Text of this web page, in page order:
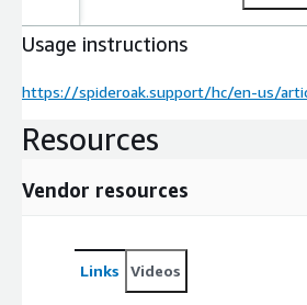
Usage instructions
https://spideroak.support/hc/en-us/
Resources
Vendor resources
Links Videos